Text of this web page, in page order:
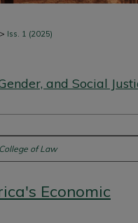
> Iss. 1 (2025)
and Social
of Law
Economic